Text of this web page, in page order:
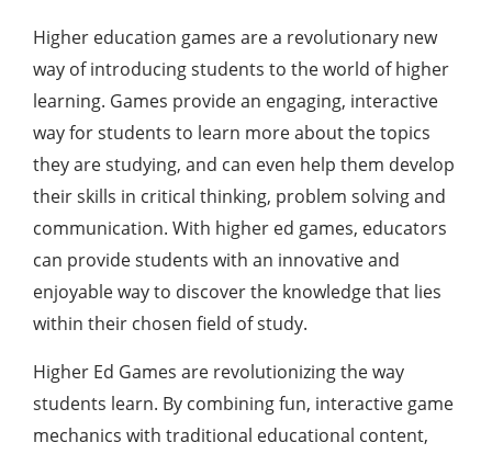
Higher education games are a revolutionary new
way of introducing students to the world of higher
learning. Games provide an engaging, interactive
way for students to learn more about the topics
they are studying, and can even help them develop
their skills in critical thinking, problem solving and
communication. With higher ed games, educators
can provide students with an innovative and
enjoyable way to discover the knowledge that lies
within their chosen field of study.
Higher Ed Games are revolutionizing the way
students learn. By combining fun, interactive game
mechanics with traditional educational content,